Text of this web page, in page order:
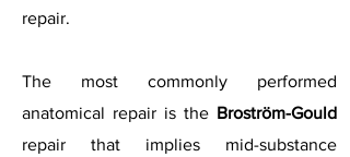
repair.
The most commonly performed
anatomical repair is the Broström-Gould
repair that implies mid-substance